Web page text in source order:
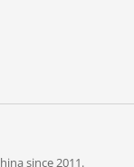
since 2011.